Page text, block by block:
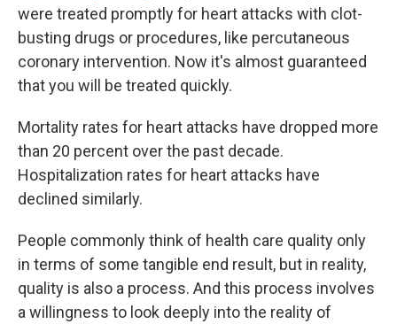
were treated promptly for heart attacks with clot-
busting drugs or procedures, like percutaneous
coronary intervention. Now it's almost guaranteed
that you will be treated quickly.
Mortality rates for heart attacks have dropped more
than 20 percent over the past decade.
Hospitalization rates for heart attacks have
declined similarly.
People commonly think of health care quality only
in terms of some tangible end result, but in reality,
quality is also a process. And this process involves
a willingness to look deeply into the reality of